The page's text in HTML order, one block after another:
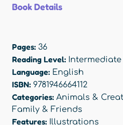
Book Details
Pages: 36
Reading Level: Intermediate
Language: English
ISBN: 9781946664112
Categories: Animals &
Family & Friends
Features: Illustrations